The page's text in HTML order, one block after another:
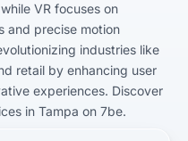
VR focuses on
and precise motion
industries like
retail by enhancing user
experiences. Discover
in Tampa on 7be.